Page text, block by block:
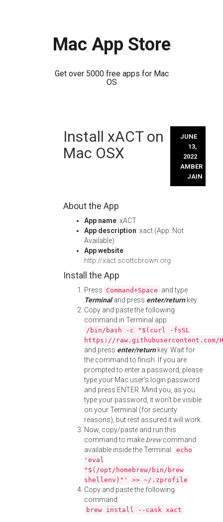
Mac App Store
Get over 5000 free apps for Mac
OS
Install xACT on
Mac OSX
JUNE
13,
2022
AMBER
JAIN
About the App
App name: xACT
App description: xact (App: Not
Available)
App website:
http://xact.scottcbrown.org
Install the App
Press Command+Space and type
Terminaland press enter/returnkey.
Copy and paste the following
command in Terminal app:
/bin/bash -c "$(curl -fsSL
https://
and press enter/returnkey. Wait for
the command to finish. If you are
prompted to enter a password, please
type your Mac user's login password
and press ENTER. Mind you, as you
type your password, it won't be visible
on your Terminal (for security
reasons), but rest assured it will work.
Now, copy/paste and run this
command to make brewcommand
available inside the Terminal: echo
'eval
"$(/opt/homebrew/bin/brew
shellenv)"' >> ~/.zprofile
Copy and paste the following
command:
brew install --cask xact